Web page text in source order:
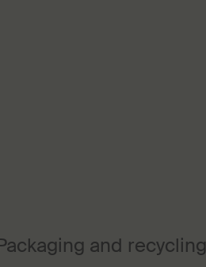
and recycling